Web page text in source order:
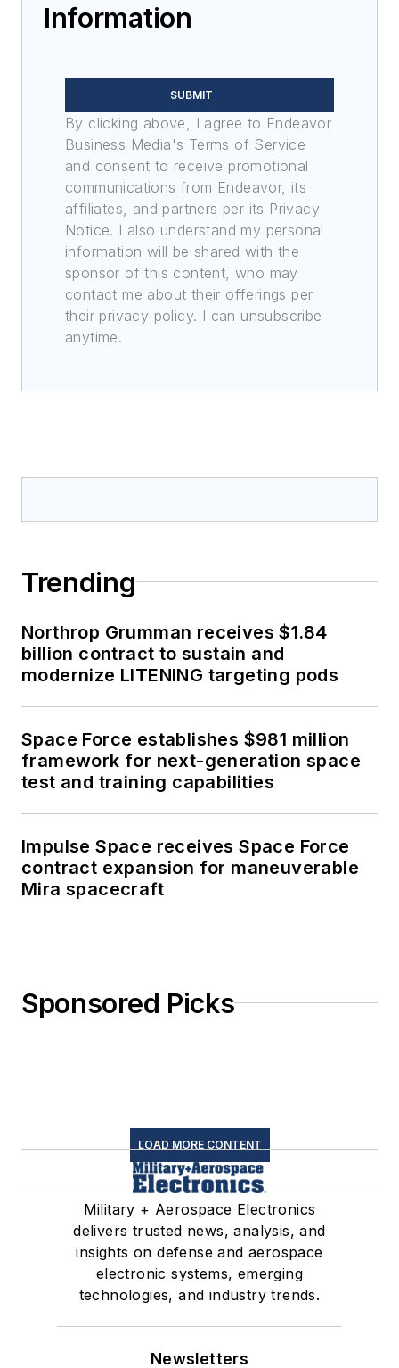
Information
SUBMIT
By clicking above, I agree to Endeavor
Business Media's Terms of Service
and consent to receive promotional
communications from Endeavor, its
affiliates, and partners per its Privacy
Notice. I also understand my personal
information will be shared with the
sponsor of this content, who may
contact me about their offerings per
their privacy policy. I can unsubscribe
anytime.
Trending
Northrop Grumman receives $1.84
billion contract to sustain and
modernize LITENING targeting pods
Space Force establishes $981 million
framework for next-generation space
test and training capabilities
Impulse Space receives Space Force
contract expansion for maneuverable
Mira spacecraft
Sponsored Picks
LOAD MORE CONTENT
Military + Aerospace Electronics
delivers trusted news, analysis, and
insights on defense and aerospace
electronic systems, emerging
technologies, and industry trends.
Newsletters